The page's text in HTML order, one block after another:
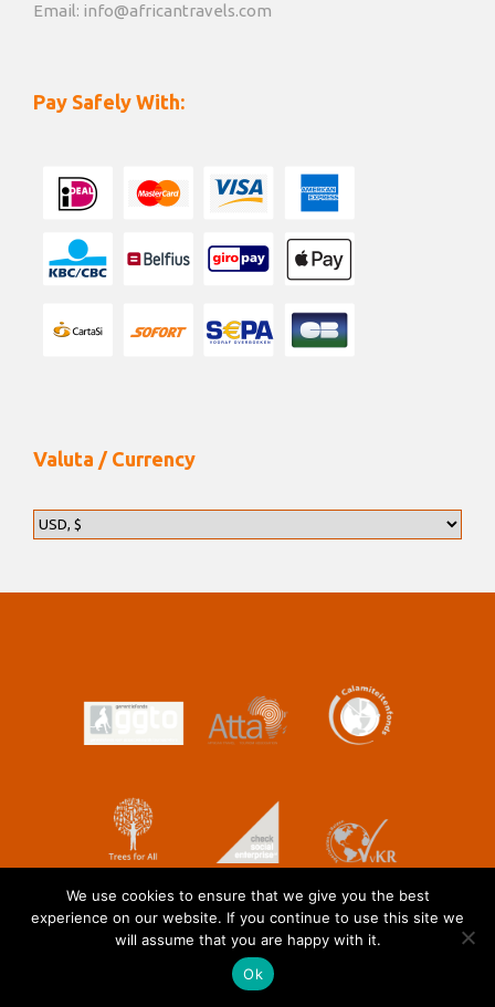
Email: info@africantravels.com
Pay Safely With:
Valuta / Currency
We use cookies to ensure that we give you the best
experience on our website. If you continue to use this site we
will assume that you are happy with it.
Ok